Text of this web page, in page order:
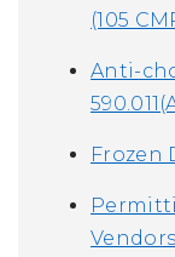
(105
Anti-
Frozen